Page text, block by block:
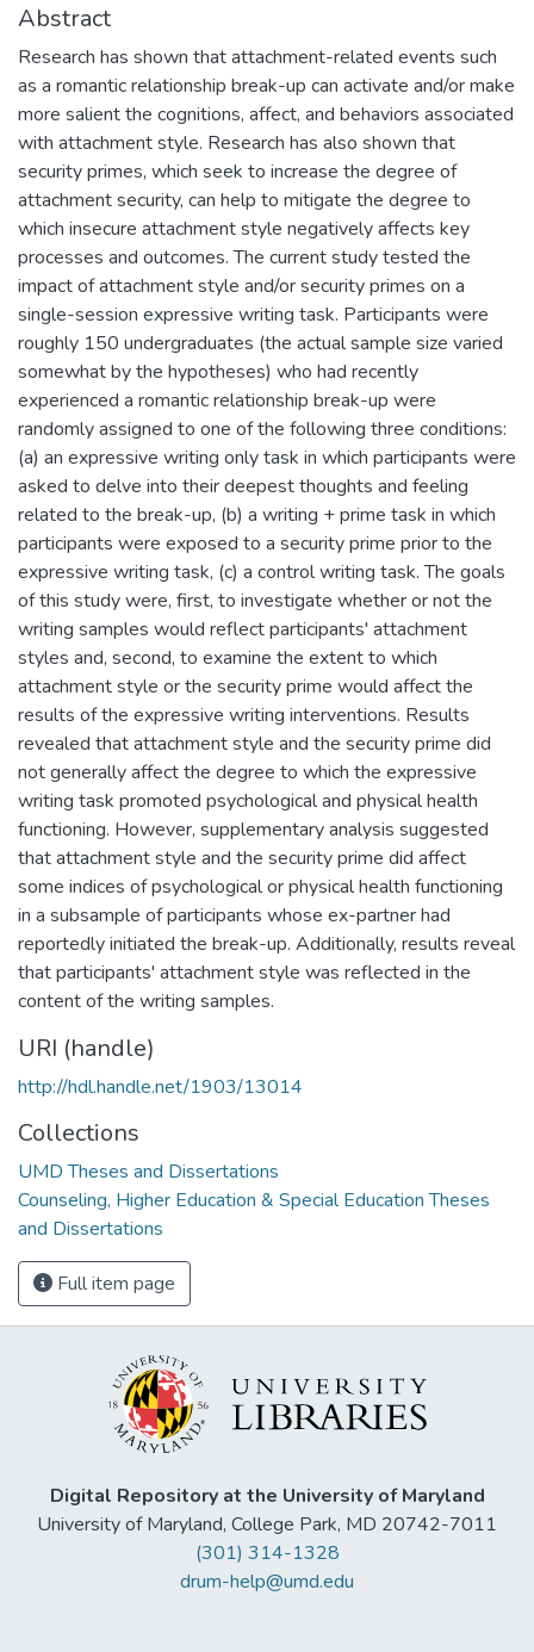
Abstract
Research has shown that attachment-related events such
as a romantic relationship break-up can activate and/or make
more salient the cognitions, affect, and behaviors associated
with attachment style. Research has also shown that
security primes, which seek to increase the degree of
attachment security, can help to mitigate the degree to
which insecure attachment style negatively affects key
processes and outcomes. The current study tested the
impact of attachment style and/or security primes on a
single-session expressive writing task. Participants were
roughly 150 undergraduates (the actual sample size varied
somewhat by the hypotheses) who had recently
experienced a romantic relationship break-up were
randomly assigned to one of the following three conditions:
(a) an expressive writing only task in which participants were
asked to delve into their deepest thoughts and feeling
related to the break-up, (b) a writing + prime task in which
participants were exposed to a security prime prior to the
expressive writing task, (c) a control writing task. The goals
of this study were, first, to investigate whether or not the
writing samples would reflect participants' attachment
styles and, second, to examine the extent to which
attachment style or the security prime would affect the
results of the expressive writing interventions. Results
revealed that attachment style and the security prime did
not generally affect the degree to which the expressive
writing task promoted psychological and physical health
functioning. However, supplementary analysis suggested
that attachment style and the security prime did affect
some indices of psychological or physical health functioning
in a subsample of participants whose ex-partner had
reportedly initiated the break-up. Additionally, results reveal
that participants' attachment style was reflected in the
content of the writing samples.
URI (handle)
http://hdl.handle.net/1903/13014
Collections
UMD Theses and Dissertations
Counseling, Higher Education & Special Education Theses
and Dissertations
Full item page
Digital Repository at the University of Maryland
University of Maryland, College Park, MD 20742-7011
(301) 314-1328
drum-help@umd.edu